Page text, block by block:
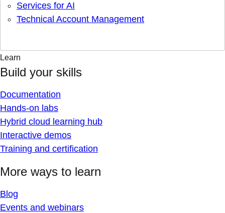
Services for AI
Technical Account Management
Learn
Build your skills
Documentation
Hands-on labs
Hybrid cloud learning hub
Interactive demos
Training and certification
More ways to learn
Blog
Events and webinars